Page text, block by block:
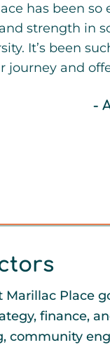
has been so
strength in
It’s been
journey and
-
Marillac Place
finance,
community